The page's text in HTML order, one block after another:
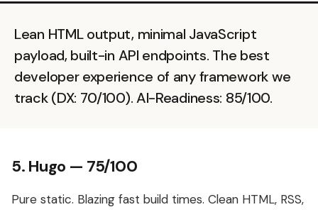
Lean HTML output, minimal JavaScript
payload, built-in API endpoints. The best
developer experience of any framework we
track (DX: 70/100). AI-Readiness: 85/100.
5. Hugo — 75/100
Pure static. Blazing fast build times. Clean HTML, RSS,